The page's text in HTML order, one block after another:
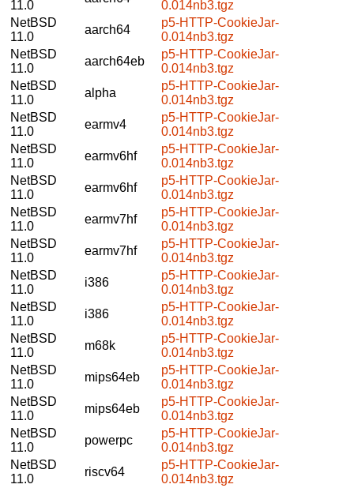
11.0
0.014nb3.tgz
NetBSD
11.0
aarch64
p5-HTTP-CookieJar-
0.014nb3.tgz
NetBSD
11.0
aarch64eb
p5-HTTP-CookieJar-
0.014nb3.tgz
NetBSD
11.0
alpha
p5-HTTP-CookieJar-
0.014nb3.tgz
NetBSD
11.0
earmv4
p5-HTTP-CookieJar-
0.014nb3.tgz
NetBSD
11.0
earmv6hf
p5-HTTP-CookieJar-
0.014nb3.tgz
NetBSD
11.0
earmv6hf
p5-HTTP-CookieJar-
0.014nb3.tgz
NetBSD
11.0
earmv7hf
p5-HTTP-CookieJar-
0.014nb3.tgz
NetBSD
11.0
earmv7hf
p5-HTTP-CookieJar-
0.014nb3.tgz
NetBSD
11.0
i386
p5-HTTP-CookieJar-
0.014nb3.tgz
NetBSD
11.0
i386
p5-HTTP-CookieJar-
0.014nb3.tgz
NetBSD
11.0
m68k
p5-HTTP-CookieJar-
0.014nb3.tgz
NetBSD
11.0
mips64eb
p5-HTTP-CookieJar-
0.014nb3.tgz
NetBSD
11.0
mips64eb
p5-HTTP-CookieJar-
0.014nb3.tgz
NetBSD
11.0
powerpc
p5-HTTP-CookieJar-
0.014nb3.tgz
NetBSD
11.0
riscv64
p5-HTTP-CookieJar-
0.014nb3.tgz